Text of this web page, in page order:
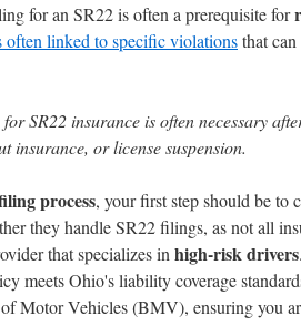
for an SR22 is often a prerequisite for
linked to specific violationsthat
SR22 insurance is often necessary
insurance, or license suspension.
process, your first step should be to
they handle SR22 filings, as not all
that specializes in high-risk drivers
meets Ohio's liability coverage
Motor Vehicles (BMV), ensuring you